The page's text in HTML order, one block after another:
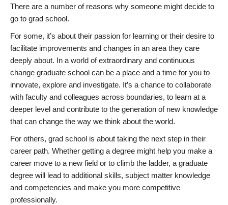
There are a number of reasons why someone might decide to
go to grad school.
For some, it’s about their passion for learning or their desire to
facilitate improvements and changes in an area they care
deeply about. In a world of extraordinary and continuous
change graduate school can be a place and a time for you to
innovate, explore and investigate. It’s a chance to collaborate
with faculty and colleagues across boundaries, to learn at a
deeper level and contribute to the generation of new knowledge
that can change the way we think about the world.
For others, grad school is about taking the next step in their
career path. Whether getting a degree might help you make a
career move to a new field or to climb the ladder, a graduate
degree will lead to additional skills, subject matter knowledge
and competencies and make you more competitive
professionally.